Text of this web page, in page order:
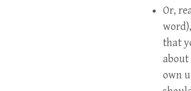
Or,
that
about
own